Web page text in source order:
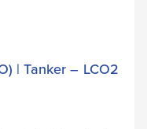
| Tanker – LCO2